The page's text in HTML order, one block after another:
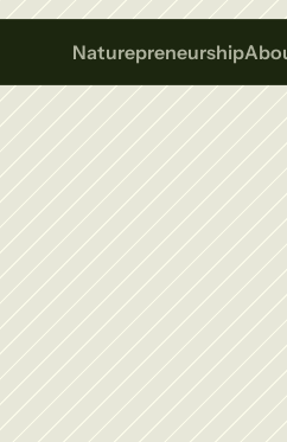
Naturepreneurship